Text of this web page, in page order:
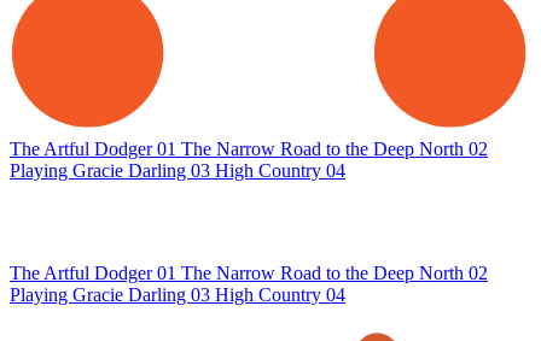
The Artful Dodger01 The Narrow Road to the Deep North 02
Playing Gracie Darling 03 High Country 04
The Artful Dodger01 The Narrow Road to the Deep North 02
Playing Gracie Darling 03 High Country 04